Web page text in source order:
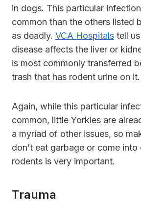
in dogs. This particular
common than the others listed
as deadly. VCA Hospitals tell
disease affects the liver or
is most commonly transferred
trash that has rodent urine on it.
Again, while this particular
common, little Yorkies are
a myriad of other issues, so
don’t eat garbage or come
rodents is very important.
Trauma